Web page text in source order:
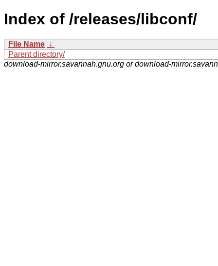
Index of /releases/libconf/
File Name ↓
Parent directory/
download-mirror.savannah.gnu.org or download-